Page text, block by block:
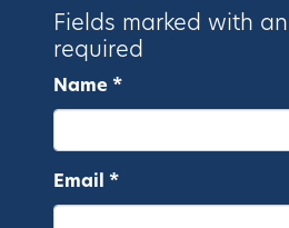
Fields marked with
required
Name *
Email *